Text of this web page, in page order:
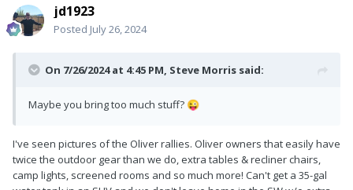
jd1923
Posted July 26, 2024
On 7/26/2024 at 4:45 PM, Steve Morris said:
Maybe you bring too much stuff? 😜
I've seen pictures of the Oliver rallies. Oliver owners that easily have
twice the outdoor gear than we do, extra tables & recliner chairs,
camp lights, screened rooms and so much more! Can't get a 35-gal